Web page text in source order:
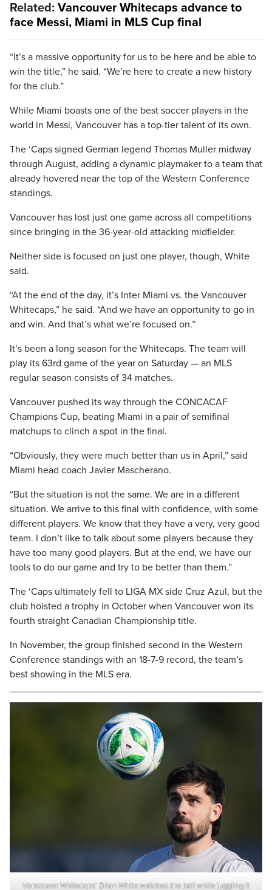
Related: Vancouver Whitecaps advance to
face Messi, Miami in MLS Cup final
“It’s a massive opportunity for us to be here and be able to
win the title,” he said. “We’re here to create a new history
for the club.”
While Miami boasts one of the best soccer players in the
world in Messi, Vancouver has a top-tier talent of its own.
The ‘Caps signed German legend Thomas Muller midway
through August, adding a dynamic playmaker to a team that
already hovered near the top of the Western Conference
standings.
Vancouver has lost just one game across all competitions
since bringing in the 36-year-old attacking midfielder.
Neither side is focused on just one player, though, White
said.
“At the end of the day, it’s Inter Miami vs. the Vancouver
Whitecaps,” he said. “And we have an opportunity to go in
and win. And that’s what we’re focused on.”
It’s been a long season for the Whitecaps. The team will
play its 63rd game of the year on Saturday — an MLS
regular season consists of 34 matches.
Vancouver pushed its way through the CONCACAF
Champions Cup, beating Miami in a pair of semifinal
matchups to clinch a spot in the final.
“Obviously, they were much better than us in April,” said
Miami head coach Javier Mascherano.
“But the situation is not the same. We are in a different
situation. We arrive to this final with confidence, with some
different players. We know that they have a very, very good
team. I don’t like to talk about some players because they
have too many good players. But at the end, we have our
tools to do our game and try to be better than them.”
The ‘Caps ultimately fell to LIGA MX side Cruz Azul, but the
club hoisted a trophy in October when Vancouver won its
fourth straight Canadian Championship title.
In November, the group finished second in the Western
Conference standings with an 18-7-9 record, the team’s
best showing in the MLS era.
Vancouver Whitecaps’ Brian White watches the ball while juggling it